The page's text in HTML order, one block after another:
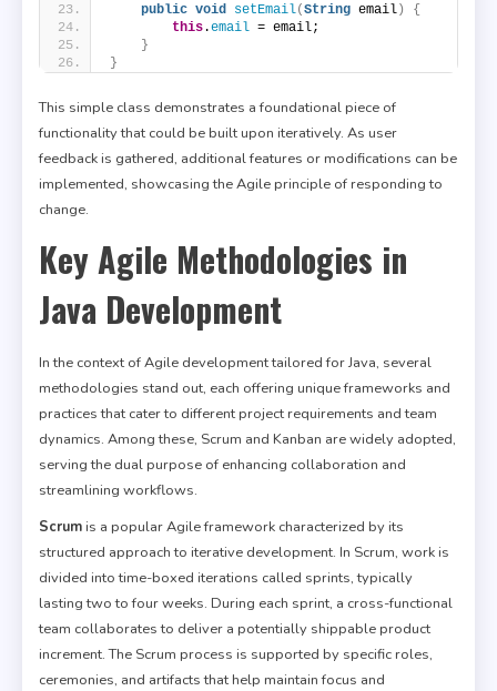
public void setEmail(String email)
{
this.email = email;
}
}
This simple class demonstrates a foundational piece of
functionality that could be built upon iteratively. As user
feedback is gathered, additional features or modifications can be
implemented, showcasing the Agile principle of responding to
change.
Key Agile Methodologies in
Java Development
In the context of Agile development tailored for Java, several
methodologies stand out, each offering unique frameworks and
practices that cater to different project requirements and team
dynamics. Among these, Scrum and Kanban are widely adopted,
serving the dual purpose of enhancing collaboration and
streamlining workflows.
Scrum is a popular Agile framework characterized by its
structured approach to iterative development. In Scrum, work is
divided into time-boxed iterations called sprints, typically
lasting two to four weeks. During each sprint, a cross-functional
team collaborates to deliver a potentially shippable product
increment. The Scrum process is supported by specific roles,
ceremonies, and artifacts that help maintain focus and